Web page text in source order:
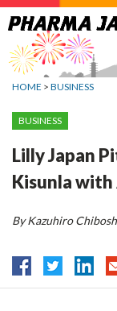
Jump
to
navigation
HOME > BUSINESS
BUSINESS
Lilly Japan
Kisunla with
By Kazuhiro